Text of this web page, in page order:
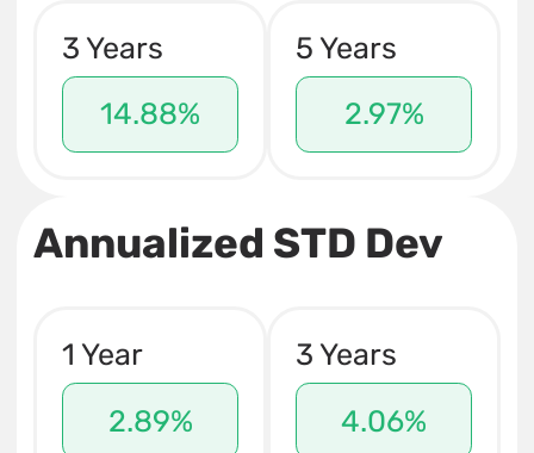
3 Years
14.88%
5 Years
2.97%
Annualized STD Dev
1 Year
2.89%
3 Years
4.06%